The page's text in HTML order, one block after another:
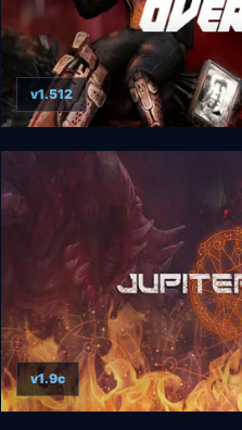
Turbo Overkill
v1.512
v1.9c